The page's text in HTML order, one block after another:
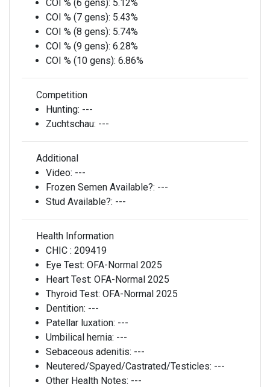
COI % (6 gens): 5.12%
COI % (7 gens): 5.43%
COI % (8 gens): 5.74%
COI % (9 gens): 6.28%
COI % (10 gens): 6.86%
Competition
Hunting: ---
Zuchtschau: ---
Additional
Video: ---
Frozen Semen Available?: ---
Stud Available?: ---
Health Information
CHIC : 209419
Eye Test: OFA-Normal 2025
Heart Test: OFA-Normal 2025
Thyroid Test: OFA-Normal 2025
Dentition: ---
Patellar luxation: ---
Umbilical hernia: ---
Sebaceous adenitis: ---
Neutered/Spayed/Castrated/Testicles: ---
Other Health Notes: ---